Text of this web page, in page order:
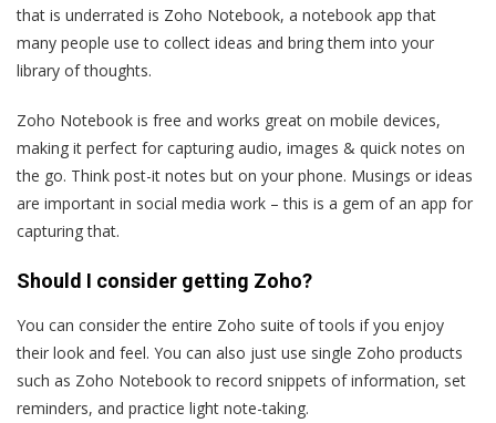
that is underrated is Zoho Notebook, a notebook app that
many people use to collect ideas and bring them into your
library of thoughts.
Zoho Notebook is free and works great on mobile devices,
making it perfect for capturing audio, images & quick notes on
the go. Think post-it notes but on your phone. Musings or ideas
are important in social media work – this is a gem of an app for
capturing that.
Should I consider getting Zoho?
You can consider the entire Zoho suite of tools if you enjoy
their look and feel. You can also just use single Zoho products
such as Zoho Notebook to record snippets of information, set
reminders, and practice light note-taking.